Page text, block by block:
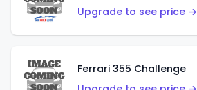
Upgrade to see price →
Ferrari 355 Challenge